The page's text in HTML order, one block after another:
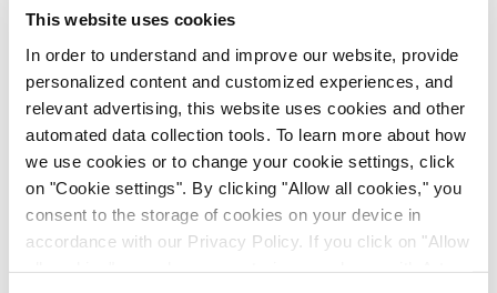
This website uses cookies
In order to understand and improve our website, provide
personalized content and customized experiences, and
relevant advertising, this website uses cookies and other
automated data collection tools. To learn more about how
we use cookies or to change your cookie settings, click
on "Cookie settings". By clicking "Allow all cookies," you
consent to the storage of cookies on your device in
accordance with our Privacy Policy. If you click on "Allow
stock solution. The researchers expect that plate-
based screening of RVLPs will not only save time
and costs, but also allows for better evaluation and
confidence before formal viral clearance studies.
Download the Poster